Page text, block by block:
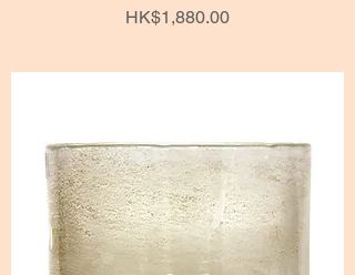
Price
HK$1,880.00